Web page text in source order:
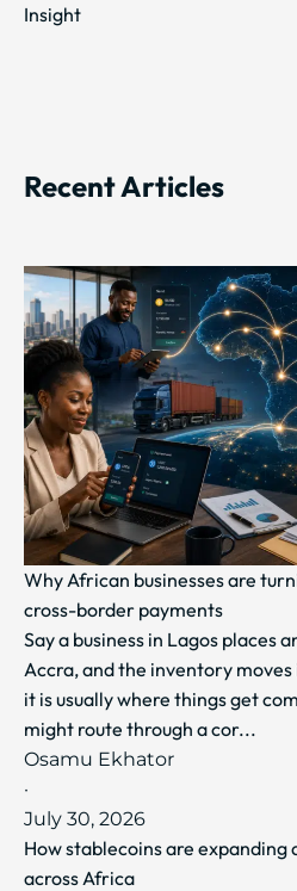
Insight
Recent Articles
Why African businesses are
cross-border payments
Say a business in Lagos places
Accra, and the inventory
it is usually where things get
might route through a cor...
Osamu Ekhator
·
July 30, 2026
How stablecoins are expanding
across Africa